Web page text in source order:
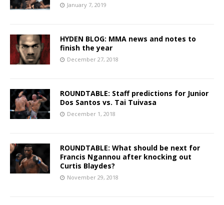
January 7, 2019
HYDEN BLOG: MMA news and notes to
finish the year
December 27, 2018
ROUNDTABLE: Staff predictions for Junior
Dos Santos vs. Tai Tuivasa
December 1, 2018
ROUNDTABLE: What should be next for
Francis Ngannou after knocking out
Curtis Blaydes?
November 29, 2018